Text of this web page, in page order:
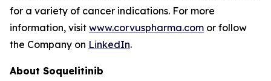
for a variety of cancer indications. For more
information, visit www.corvuspharma.com or follow
the Company on LinkedIn.
About Soquelitinib